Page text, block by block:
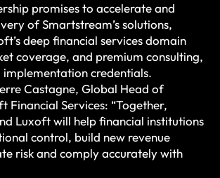
promises to accelerate and
of Smartstream’s solutions,
deep financial services domain
coverage, and premium consulting,
credentials.
Castagne, Global Head of
Financial Services: “Together,
Luxoft will help financial institutions
control, build new revenue
risk and comply accurately with